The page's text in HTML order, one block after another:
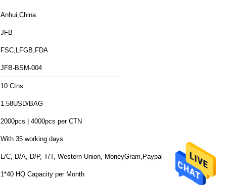
Anhui,China
JFB
FSC,LFGB,FDA
JFB-BSM-004
10 Ctns
1.58USD/BAG
2000pcs | 4000pcs per CTN
With 35 working days
L/C, D/A, D/P, T/T, Western Union, MoneyGram,Paypal
1*40 HQ Capacity per Month